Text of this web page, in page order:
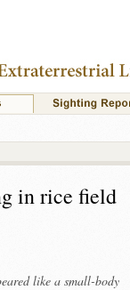
in rice field
like a small-body